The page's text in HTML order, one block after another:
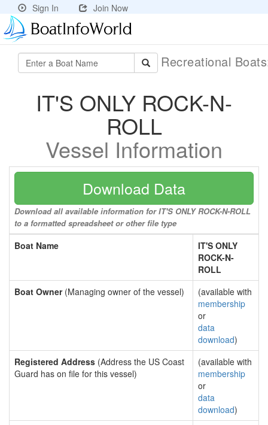
Sign In Join Now
Recreational
IT'S ONLY ROCK-N-
ROLL
Vessel Information
Download Data
Download all available information for IT'S ONLY ROCK-N-ROLL
to a formatted spreadsheet or other file type
Boat Name
IT'S ONLY
ROCK-N-
ROLL
Boat Owner(Managing owner of the vessel)
(available with
membership
or
data
download)
Registered Address (Address the US Coast
Guard has on file for this vessel)
(available with
membership
or
data
download)